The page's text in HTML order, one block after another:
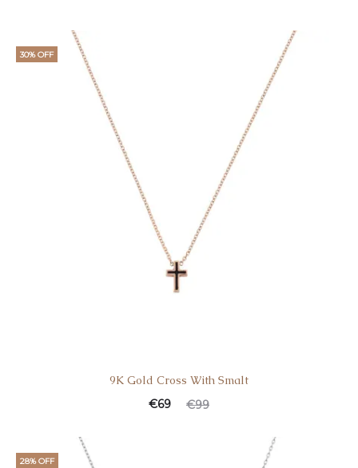
30% OFF
9K Gold Cross With Smalt
€99
Original
€69
Current
28% OFF